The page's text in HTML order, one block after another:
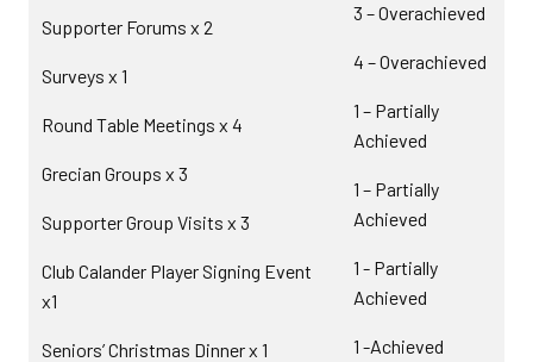
Supporter Forums x 2
Surveys x 1
Round Table Meetings x 4
Grecian Groups x 3
Supporter Group Visits x 3
Club Calander Player Signing Event
x1
Seniors’ Christmas Dinner x 1
3 – Overachieved
4 – Overachieved
1 – Partially
Achieved
1 – Partially
Achieved
1 - Partially
Achieved
1 -Achieved